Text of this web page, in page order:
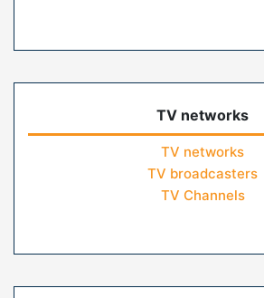
TV networks
TV networks
TV broadcasters
TV Channels